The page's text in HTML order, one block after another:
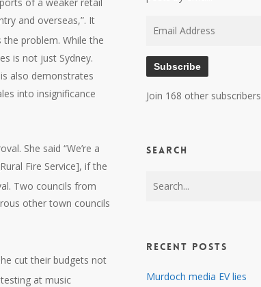
and overseas,”. It
problem. While the
is not just Sydney.
also demonstrates
into insignificance
She said “We’re a
Fire Service], if the
Two councils from
other town councils
cut their budgets not
at music
Subscribe
Join 168 other subscribers
Search
Recent Posts
Murdoch media EV lies